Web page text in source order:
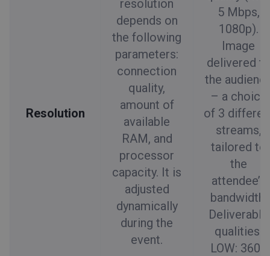
Resolution
resolution
depends on
the following
parameters:
connection
quality,
amount of
available
RAM, and
processor
capacity. It is
adjusted
dynamically
during the
event.
5 Mbps,
1080p).
Image
delivered to
the
– a choice
of 3
streams,
tailored to
the
attendee’s
bandwidth.
Deliverable
qualities:
LOW: 360p